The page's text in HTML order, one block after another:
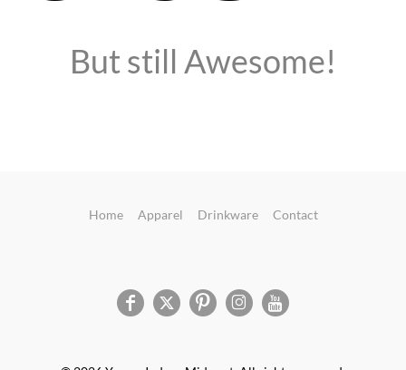
But still Awesome!
Home Apparel Drinkware Contact